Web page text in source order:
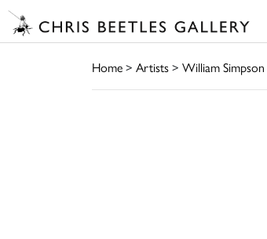
Home> Artists> William Simpson